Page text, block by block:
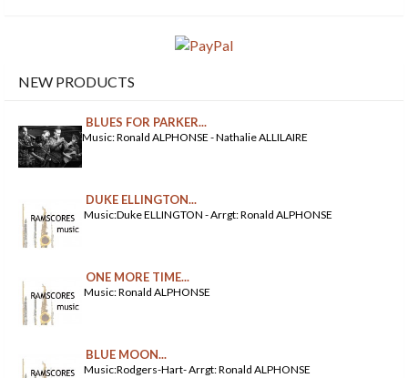
NEW PRODUCTS
BLUES FOR PARKER...
Music: Ronald ALPHONSE - Nathalie ALLILAIRE
DUKE ELLINGTON...
Music:Duke ELLINGTON - Arrgt: Ronald ALPHONSE
ONE MORE TIME...
Music: Ronald ALPHONSE
BLUE MOON...
Music:Rodgers-Hart- Arrgt: Ronald ALPHONSE